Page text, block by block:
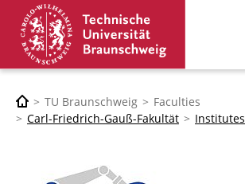
TU Braunschweig
Faculties
Carl-Friedrich-Gauß-Fakultät
Institutes